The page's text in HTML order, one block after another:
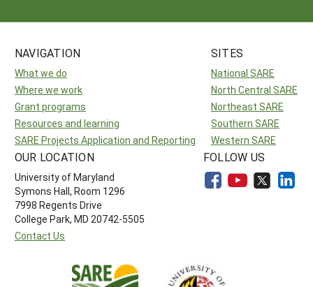
NAVIGATION
What we do
Where we work
Grant programs
Resources and learning
SARE Projects Application and Reporting
SITES
National SARE
North Central SARE
Northeast SARE
Southern SARE
Western SARE
OUR LOCATION
University of Maryland
Symons Hall, Room 1296
7998 Regents Drive
College Park, MD 20742-5505
Contact Us
FOLLOW US